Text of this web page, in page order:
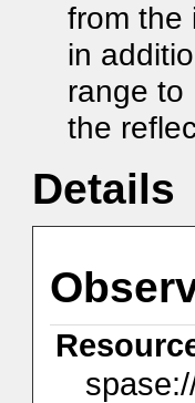
from the
in
range to
the
Details